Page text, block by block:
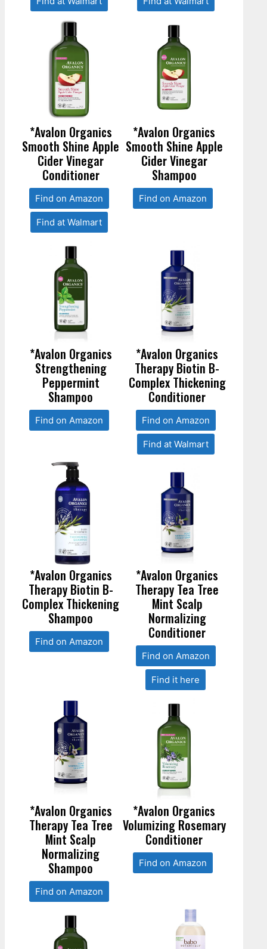
*Avalon Organics
Smooth Shine Apple
Cider Vinegar
Conditioner
Find on Amazon
Find at Walmart
*Avalon Organics
Smooth Shine Apple
Cider Vinegar
Shampoo
Find on Amazon
*Avalon Organics
Strengthening
Peppermint
Shampoo
Find on Amazon
*Avalon Organics
Therapy Biotin B-
Complex Thickening
Conditioner
Find on Amazon
Find at Walmart
*Avalon Organics
Therapy Biotin B-
Complex Thickening
Shampoo
Find on Amazon
*Avalon Organics
Therapy Tea Tree
Mint Scalp
Normalizing
Conditioner
Find on Amazon
Find it here
*Avalon Organics
Therapy Tea Tree
Mint Scalp
Normalizing
Shampoo
Find on Amazon
*Avalon Organics
Volumizing Rosemary
Conditioner
Find on Amazon